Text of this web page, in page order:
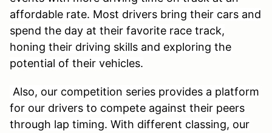
affordable rate. Most drivers bring their cars and
spend the day at their favorite race track,
honing their driving skills and exploring the
potential of their vehicles.
Also, our competition series provides a platform
for our drivers to compete against their peers
through lap timing. With different classing, our